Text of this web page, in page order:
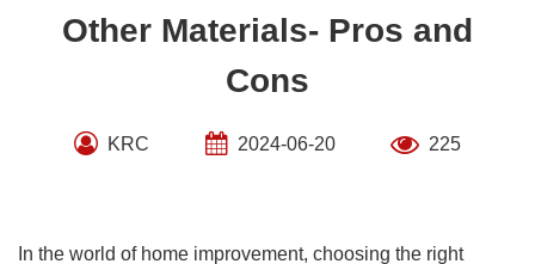
Other Materials- Pros and
Cons
KRC 2024-06-20 225
In the world of home improvement, choosing the right